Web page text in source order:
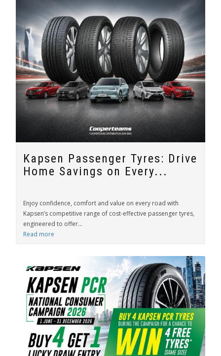
Kapsen Passenger Tyres: Drive
Home Savings on Every...
Enjoy confidence, comfort and value on every road with
Kapsen’s competitive range of cost-effective passenger tyres,
engineered to offer...
Read more